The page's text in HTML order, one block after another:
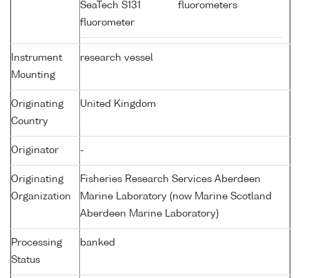
SeaTech S131
fluorometer
fluorometers
Instrument
Mounting
research vessel
Originating
Country
United Kingdom
Originator -
Originating
Organization
Fisheries Research Services Aberdeen
Marine Laboratory (now Marine Scotland
Aberdeen Marine Laboratory)
Processing
Status
banked